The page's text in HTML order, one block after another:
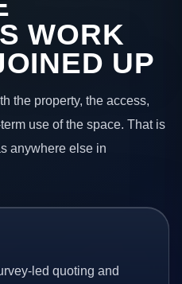
WORK
UP
the property, the access,
use of the space. That is
anywhere else in
led quoting and